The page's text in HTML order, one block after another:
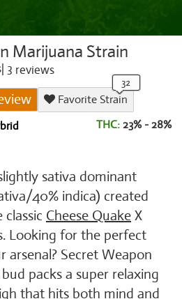
Marijuana Strain
3 reviews
Favorite Strain
THC: 23% - 28%
sativa dominant
40% indica) created
Cheese Quake X
Looking for the perfect
Secret Weapon
packs a super relaxing
that hits both mind and